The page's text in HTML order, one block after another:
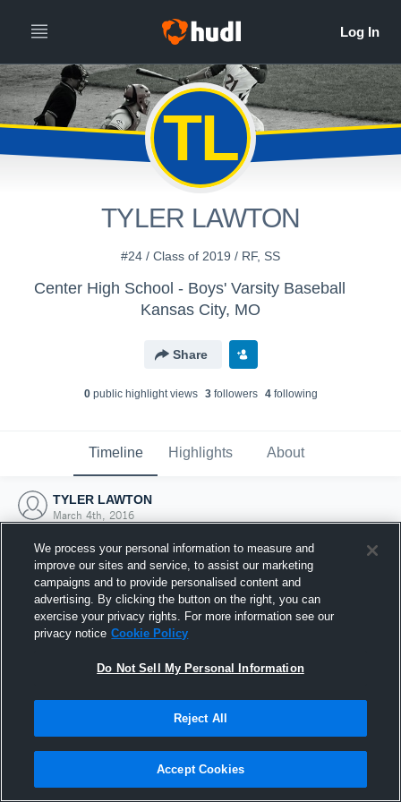
TL
TYLER LAWTON
#24 / Class of 2019 / RF, SS
Center High School - Boys' Varsity Baseball
Kansas City, MO
Share
0public highlight views 3followers 4following
Timeline Highlights About
TYLER LAWTON
March 4th, 2016
Joined Hudl
4 March 2016
We process your personal information to measure and
improve our sites and service, to assist our marketing
campaigns and to provide personalised content and
advertising. By clicking the button on the right, you can
exercise your privacy rights. For more information see our
privacy notice Cookie Policy
Do Not Sell My Personal Information
Reject All
Accept Cookies